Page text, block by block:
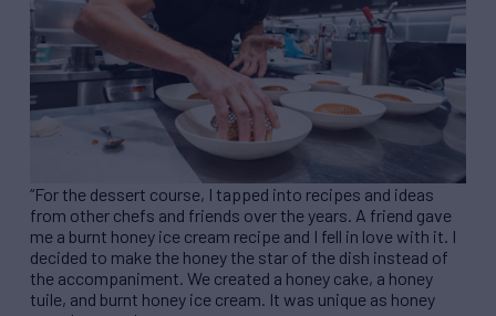
“For the dessert course, I tapped into recipes and ideas
from other chefs and friends over the years. A friend gave
me a burnt honey ice cream recipe and I fell in love with it. I
decided to make the honey the star of the dish instead of
the accompaniment. We created a honey cake, a honey
tuile, and burnt honey ice cream. It was unique as honey